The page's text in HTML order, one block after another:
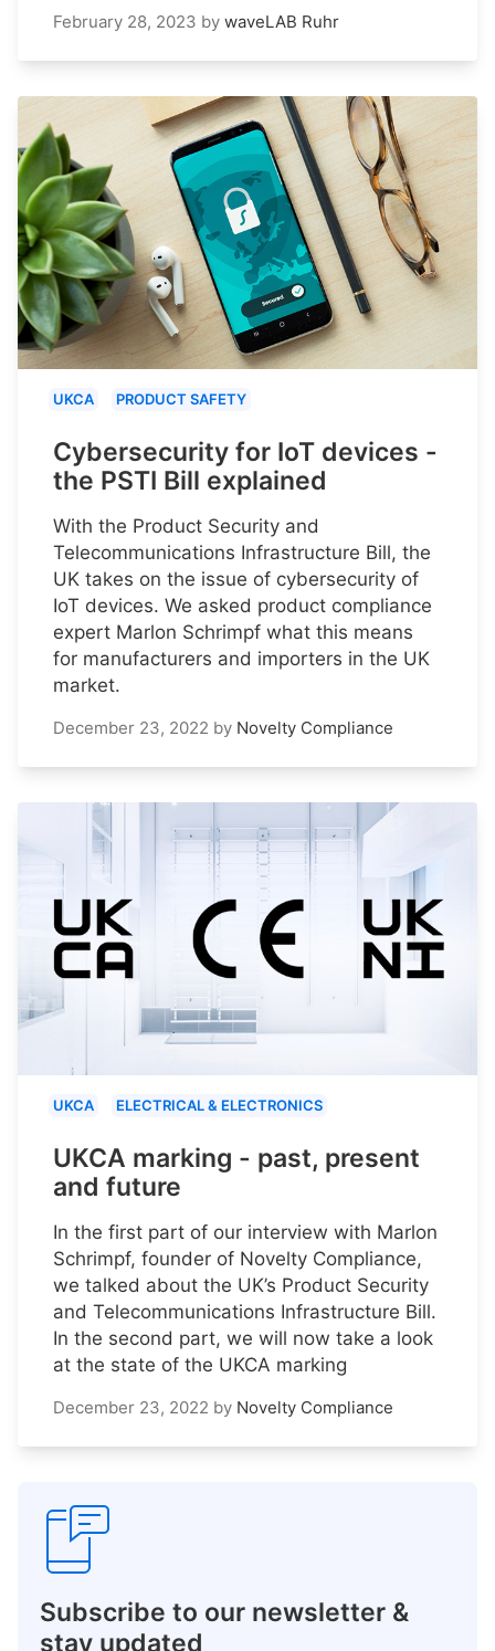
February 28, 2023 by waveLAB Ruhr
UKCA PRODUCT SAFETY
Cybersecurity for IoT devices -
the PSTI Bill explained
With the Product Security and
Telecommunications Infrastructure Bill, the
UK takes on the issue of cybersecurity of
IoT devices. We asked product compliance
expert Marlon Schrimpf what this means
for manufacturers and importers in the UK
market.
December 23, 2022 by Novelty Compliance
UKCA ELECTRICAL & ELECTRONICS
UKCA marking - past, present
and future
In the first part of our interview with Marlon
Schrimpf, founder of Novelty Compliance,
we talked about the UK’s Product Security
and Telecommunications Infrastructure Bill.
In the second part, we will now take a look
at the state of the UKCA marking
December 23, 2022 by Novelty Compliance
Subscribe to our newsletter &
stay updated